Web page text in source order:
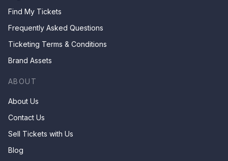
Find My Tickets
Frequently Asked Questions
Ticketing Terms & Conditions
Brand Assets
ABOUT
About Us
Contact Us
Sell Tickets with Us
Blog